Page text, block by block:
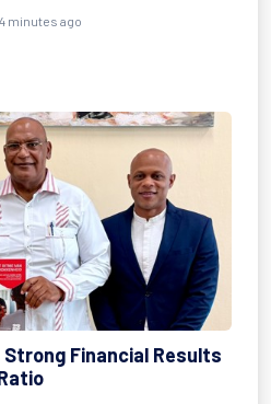
minutes ago
Financial Results